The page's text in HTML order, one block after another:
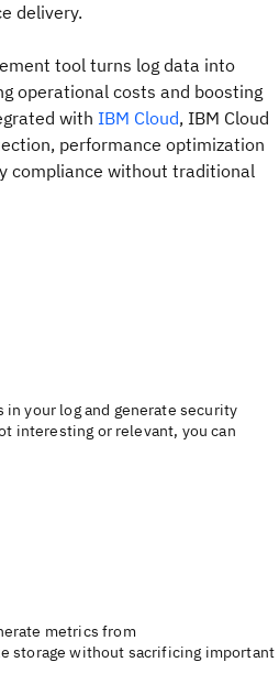
delivery.
tool turns log data into
operational costs and boosting
with IBM Cloud, IBM Cloud
performance optimization
compliance without traditional
your log and generate security
interesting or relevant, you can
metrics from
storage without sacrificing important